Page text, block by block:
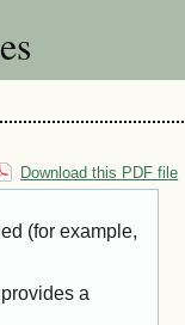
Download this PDF file
(for example,
a